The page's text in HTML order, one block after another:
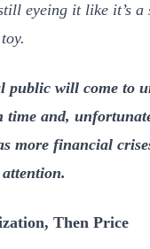
eyeing it like it’s a
public will come to
time and,
more financial
Then Price